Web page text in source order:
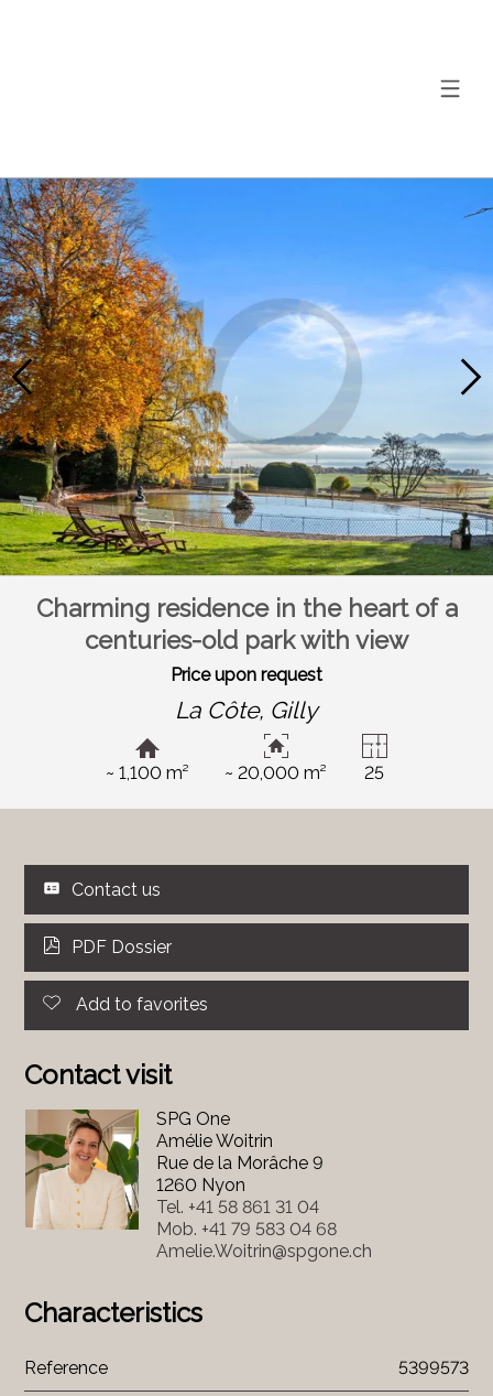
Charming residence in the heart of a
centuries-old park with view
Price upon request
La Côte, Gilly
~ 1,100 m² ~ 20,000 m² 25
Contact us
PDF Dossier
Add to favorites
Contact visit
SPG One
Amélie Woitrin
Rue de la Morâche 9
1260 Nyon
Tel. +41 58 861 31 04
Mob. +41 79 583 04 68
Amelie.Woitrin@spgone.ch
Characteristics
Reference 5399573